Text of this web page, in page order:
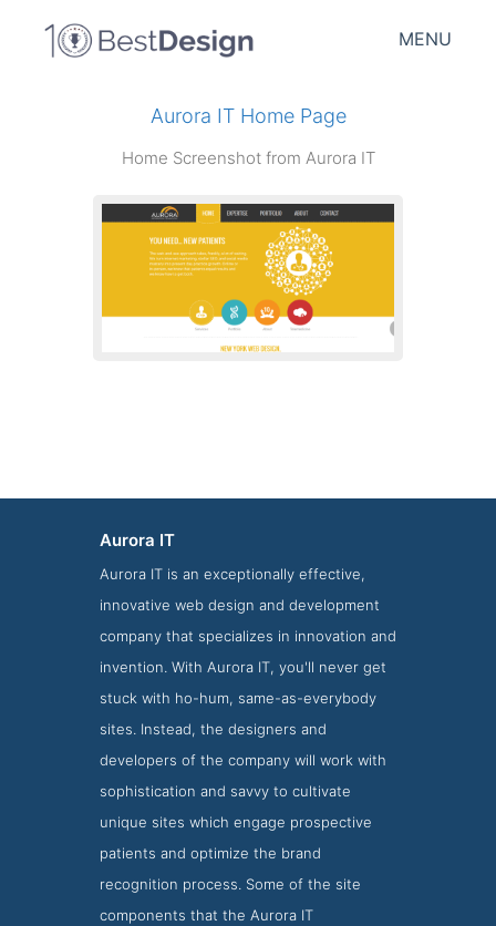
MENU
Aurora IT Home Page
Home Screenshot from Aurora IT
Aurora IT Folio Page
Folio Screenshot from Aurora IT
Aurora IT
Aurora IT is an exceptionally effective,
innovative web design and development
company that specializes in innovation and
invention. With Aurora IT, you'll never get
stuck with ho-hum, same-as-everybody
sites. Instead, the designers and
developers of the company will work with
sophistication and savvy to cultivate
unique sites which engage prospective
patients and optimize the brand
recognition process. Some of the site
components that the Aurora IT